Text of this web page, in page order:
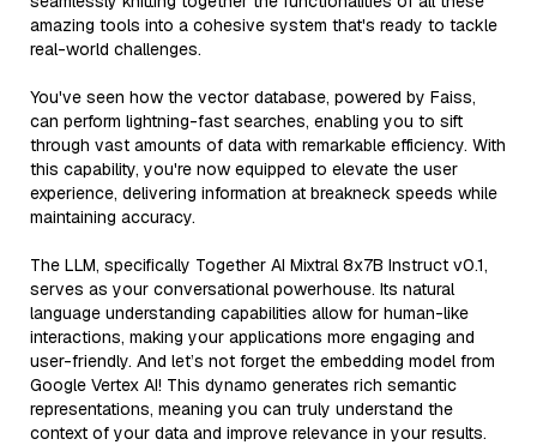
amazing tools into a cohesive system that's ready to tackle
real-world challenges.
You've seen how the vector database, powered by Faiss,
can perform lightning-fast searches, enabling you to sift
through vast amounts of data with remarkable efficiency. With
this capability, you're now equipped to elevate the user
experience, delivering information at breakneck speeds while
maintaining accuracy.
The LLM, specifically Together AI Mixtral 8x7B Instruct v0.1,
serves as your conversational powerhouse. Its natural
language understanding capabilities allow for human-like
interactions, making your applications more engaging and
user-friendly. And let’s not forget the embedding model from
Google Vertex AI! This dynamo generates rich semantic
representations, meaning you can truly understand the
context of your data and improve relevance in your results.